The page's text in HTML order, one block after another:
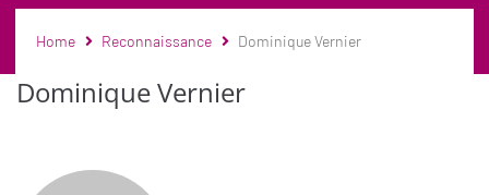
Home Reconnaissance Dominique Vernier
Dominique Vernier